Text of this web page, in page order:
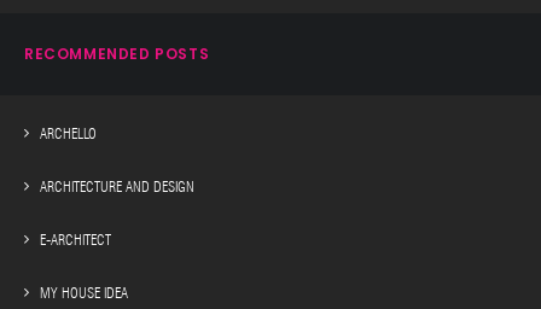
RECOMMENDED POSTS
ARCHELLO
ARCHITECTURE AND DESIGN
E-ARCHITECT
MY HOUSE IDEA